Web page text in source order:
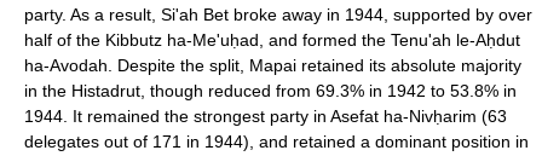
party. As a result, Si'ah Bet broke away in 1944, supported by over
half of the Kibbutz ha-Me'uḥad, and formed the Tenu'ah le-Aḥdut
ha-Avodah. Despite the split, Mapai retained its absolute majority
in the Histadrut, though reduced from 69.3% in 1942 to 53.8% in
1944. It remained the strongest party in Asefat ha-Nivḥarim (63
delegates out of 171 in 1944), and retained a dominant position in